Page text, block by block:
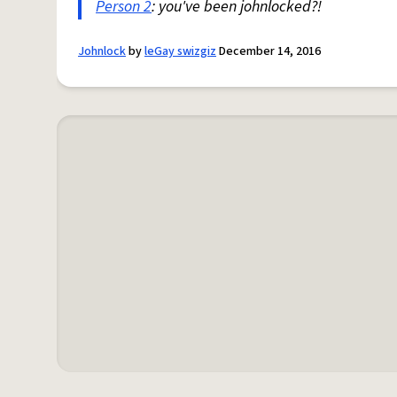
Person 2: you've been johnlocked?!
JohnlockbyleGay swizgizDecember 14, 2016